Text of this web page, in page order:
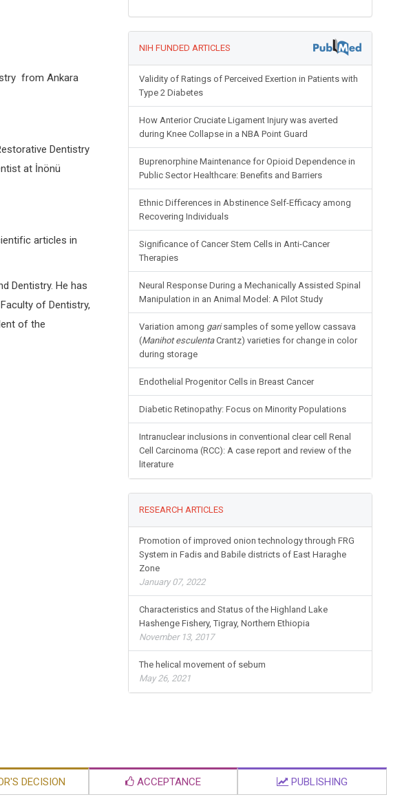
from Ankara
Dentistry
at İnönü
articles in
Dentistry. He has
of Dentistry,
of the
NIH FUNDED ARTICLES
Validity of Ratings of Perceived Exertion in Patients with
Type 2 Diabetes
How Anterior Cruciate Ligament Injury was averted
during Knee Collapse in a NBA Point Guard
Buprenorphine Maintenance for Opioid Dependence in
Public Sector Healthcare: Benefits and Barriers
Ethnic Differences in Abstinence Self-Efficacy among
Recovering Individuals
Significance of Cancer Stem Cells in Anti-Cancer
Therapies
Neural Response During a Mechanically Assisted Spinal
Manipulation in an Animal Model: A Pilot Study
Variation among garisamples of some yellow cassava
(Manihot esculentaCrantz) varieties for change in color
during storage
Endothelial Progenitor Cells in Breast Cancer
Diabetic Retinopathy: Focus on Minority Populations
Intranuclear inclusions in conventional clear cell Renal
Cell Carcinoma (RCC): A case report and review of the
literature
RESEARCH ARTICLES
Promotion of improved onion technology through FRG
System in Fadis and Babile districts of East Haraghe
Zone
January 07, 2022
Characteristics and Status of the Highland Lake
Hashenge Fishery, Tigray, Northern Ethiopia
November 13, 2017
The helical movement of sebum
May 26, 2021
DECISION ACCEPTANCE PUBLISHING